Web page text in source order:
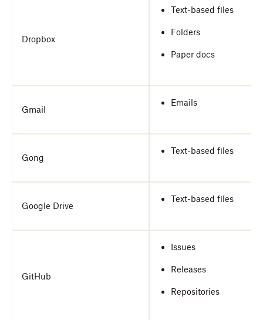
Dropbox
Text-based files
Folders
Paper docs
Gmail
Emails
Gong
Text-based files
Google Drive
Text-based files
GitHub
Issues
Releases
Repositories